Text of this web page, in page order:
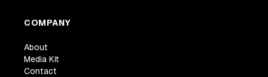
COMPANY
About
Media Kit
Contact